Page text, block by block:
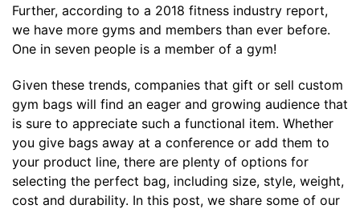
Further, according to a 2018 fitness industry report,
we have more gyms and members than ever before.
One in seven people is a member of a gym!
Given these trends, companies that gift or sell custom
gym bags will find an eager and growing audience that
is sure to appreciate such a functional item. Whether
you give bags away at a conference or add them to
your product line, there are plenty of options for
selecting the perfect bag, including size, style, weight,
cost and durability. In this post, we share some of our
The minimiun quanty can vary depending on
Do you have a specific bag or
mind?